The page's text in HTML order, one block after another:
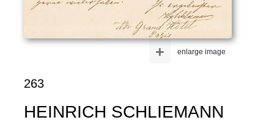
enlarge image
+
263
HEINRICH SCHLIEMANN